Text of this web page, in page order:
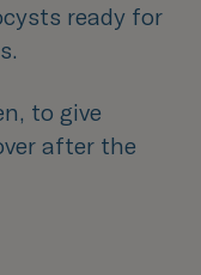
ready for
to give
after the